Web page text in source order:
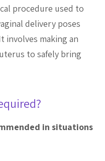
procedure used to
delivery poses
involves making an
to safely bring
in situations